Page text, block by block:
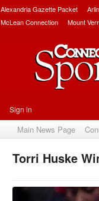
Alexandria Gazette Packet
McLean Connection
Mount
Sign in
Main News Page
Torri Huske